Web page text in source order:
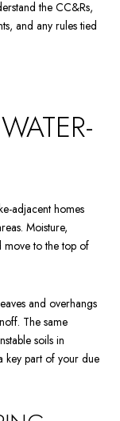
the CC&Rs,
and any rules tied
adjacent homes
Moisture,
to the top of
and overhangs
The same
soils in
key part of your due